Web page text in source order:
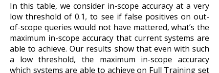
In this table, we consider in-scope accuracy at a very
low threshold of 0.1, to see if false positives on out-
of-scope queries would not have mattered, what’s the
maximum in-scope accuracy that current systems are
able to achieve. Our results show that even with such
a low threshold, the maximum in-scope accuracy
which systems are able to achieve on Full Training set